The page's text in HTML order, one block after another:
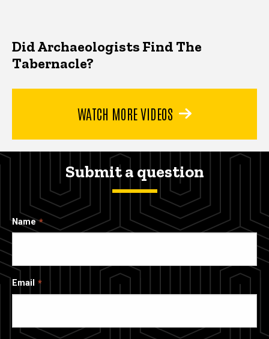
Did Archaeologists Find The
Tabernacle?
WATCH MORE VIDEOS
Submit a question
Name
Email